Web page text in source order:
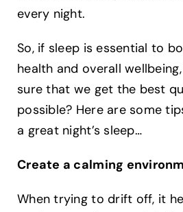
every night.
So, if sleep is essential to
health and overall
sure that we get the best
possible? Here are some
a great night’s sleep… ‍
Create a calming
When trying to drift off, it